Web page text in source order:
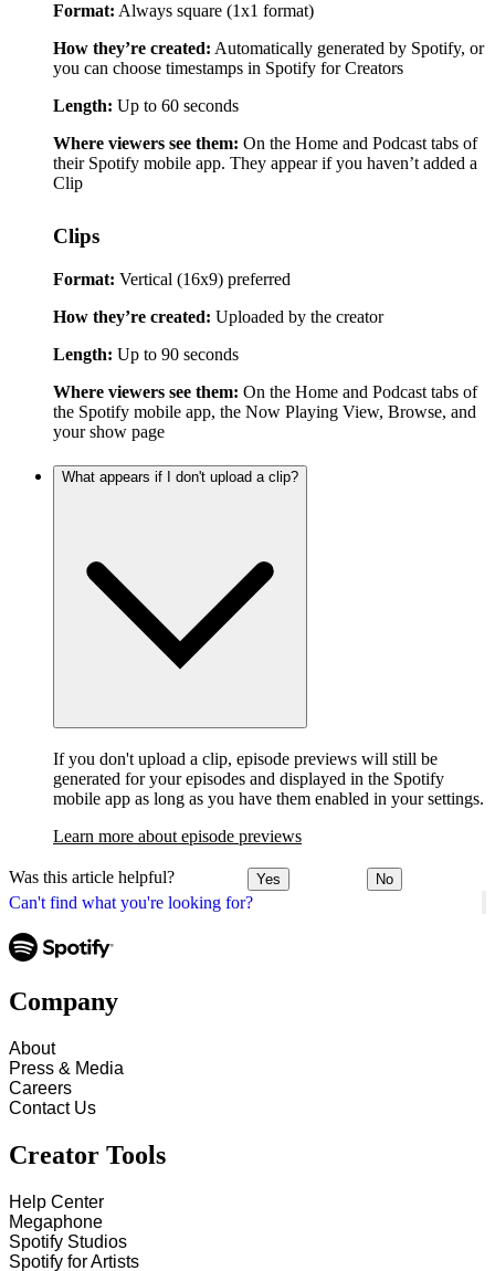
Can't find what you're looking for?
Format: Always square (1x1 format)
How they’re created: Automatically generated by Spotify, or
you can choose timestamps in Spotify for Creators
Length: Up to 60 seconds
Where viewers see them: On the Home and Podcast tabs of
their Spotify mobile app. They appear if you haven’t added a
Clip
Clips
Format: Vertical (16x9) preferred
How they’re created: Uploaded by the creator
Length: Up to 90 seconds
Where viewers see them: On the Home and Podcast tabs of
the Spotify mobile app, the Now Playing View, Browse, and
your show page
What appears if I don't upload a clip?
If you don't upload a clip, episode previews will still be
generated for your episodes and displayed in the Spotify
mobile app as long as you have them enabled in your settings.
Learn more about episode previews
Was this article helpful? Yes No
Company
About
Press & Media
Careers
Contact Us
Creator Tools
Help Center
Megaphone
Spotify Studios
Spotify for Artists